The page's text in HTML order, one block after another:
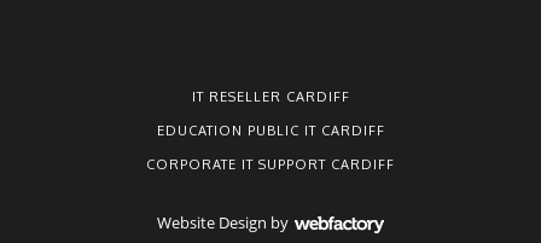
IT RESELLER CARDIFF
EDUCATION PUBLIC IT CARDIFF
CORPORATE IT SUPPORT CARDIFF
Website Design by